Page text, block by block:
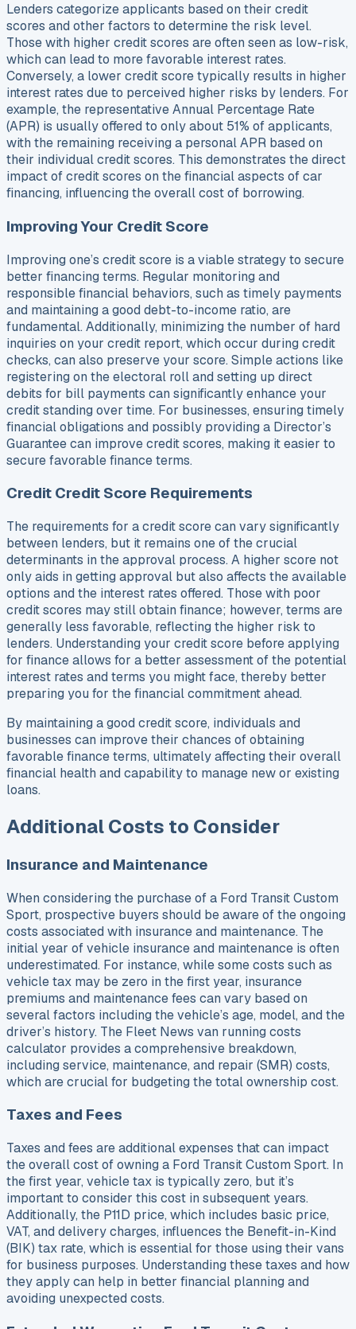
Lenders categorize applicants based on their credit
scores and other factors to determine the risk level.
Those with higher credit scores are often seen as low-risk,
which can lead to more favorable interest rates.
Conversely, a lower credit score typically results in higher
interest rates due to perceived higher risks by lenders. For
example, the representative Annual Percentage Rate
(APR) is usually offered to only about 51% of applicants,
with the remaining receiving a personal APR based on
their individual credit scores. This demonstrates the direct
impact of credit scores on the financial aspects of car
financing, influencing the overall cost of borrowing.
Improving Your Credit Score
Improving one’s credit score is a viable strategy to secure
better financing terms. Regular monitoring and
responsible financial behaviors, such as timely payments
and maintaining a good debt-to-income ratio, are
fundamental. Additionally, minimizing the number of hard
inquiries on your credit report, which occur during credit
checks, can also preserve your score. Simple actions like
registering on the electoral roll and setting up direct
debits for bill payments can significantly enhance your
credit standing over time. For businesses, ensuring timely
financial obligations and possibly providing a Director’s
Guarantee can improve credit scores, making it easier to
secure favorable finance terms.
Credit Credit Score Requirements
The requirements for a credit score can vary significantly
between lenders, but it remains one of the crucial
determinants in the approval process. A higher score not
only aids in getting approval but also affects the available
options and the interest rates offered. Those with poor
credit scores may still obtain finance; however, terms are
generally less favorable, reflecting the higher risk to
lenders. Understanding your credit score before applying
for finance allows for a better assessment of the potential
interest rates and terms you might face, thereby better
preparing you for the financial commitment ahead.
By maintaining a good credit score, individuals and
businesses can improve their chances of obtaining
favorable finance terms, ultimately affecting their overall
financial health and capability to manage new or existing
loans.
Additional Costs to Consider
Insurance and Maintenance
When considering the purchase of a Ford Transit Custom
Sport, prospective buyers should be aware of the ongoing
costs associated with insurance and maintenance. The
initial year of vehicle insurance and maintenance is often
underestimated. For instance, while some costs such as
vehicle tax may be zero in the first year, insurance
premiums and maintenance fees can vary based on
several factors including the vehicle’s age, model, and the
driver’s history. The Fleet News van running costs
calculator provides a comprehensive breakdown,
including service, maintenance, and repair (SMR) costs,
which are crucial for budgeting the total ownership cost.
Taxes and Fees
Taxes and fees are additional expenses that can impact
the overall cost of owning a Ford Transit Custom Sport. In
the first year, vehicle tax is typically zero, but it’s
important to consider this cost in subsequent years.
Additionally, the P11D price, which includes basic price,
VAT, and delivery charges, influences the Benefit-in-Kind
(BIK) tax rate, which is essential for those using their vans
for business purposes. Understanding these taxes and how
they apply can help in better financial planning and
avoiding unexpected costs.